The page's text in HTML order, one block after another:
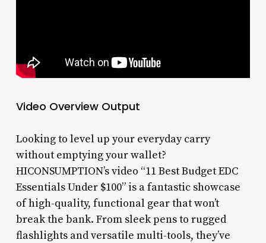
Video Overview Output
Looking to level up your everyday carry
without emptying your wallet?
HICONSUMPTION’s video “11 Best Budget EDC
Essentials Under $100” is a fantastic showcase
of high-quality, functional gear that won’t
break the bank. From sleek pens to rugged
flashlights and versatile multi-tools, they’ve